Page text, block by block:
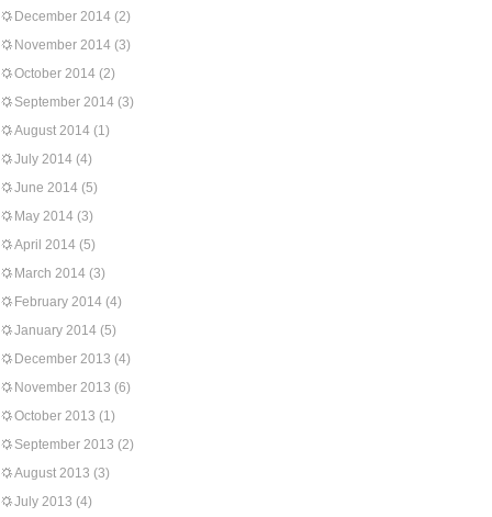
December 2014 (2)
November 2014 (3)
October 2014 (2)
September 2014 (3)
August 2014 (1)
July 2014 (4)
June 2014 (5)
May 2014 (3)
April 2014 (5)
March 2014 (3)
February 2014 (4)
January 2014 (5)
December 2013 (4)
November 2013 (6)
October 2013 (1)
September 2013 (2)
August 2013 (3)
July 2013 (4)